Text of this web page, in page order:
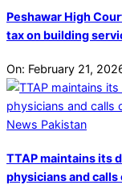
Peshawar High
tax on building
On: February 21,
TTAP maintains its
physicians and